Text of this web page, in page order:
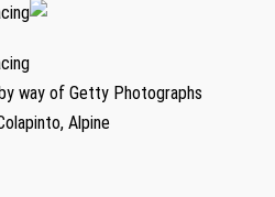
way of Getty Photographs
Alpine